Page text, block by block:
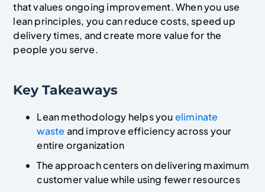
that values ongoing improvement. When you use
lean principles, you can reduce costs, speed up
delivery times, and create more value for the
people you serve.
Key Takeaways
Lean methodology helps youeliminate
waste and improve efficiency across your
entire organization
The approach centers on delivering maximum
customer value while using fewer resources